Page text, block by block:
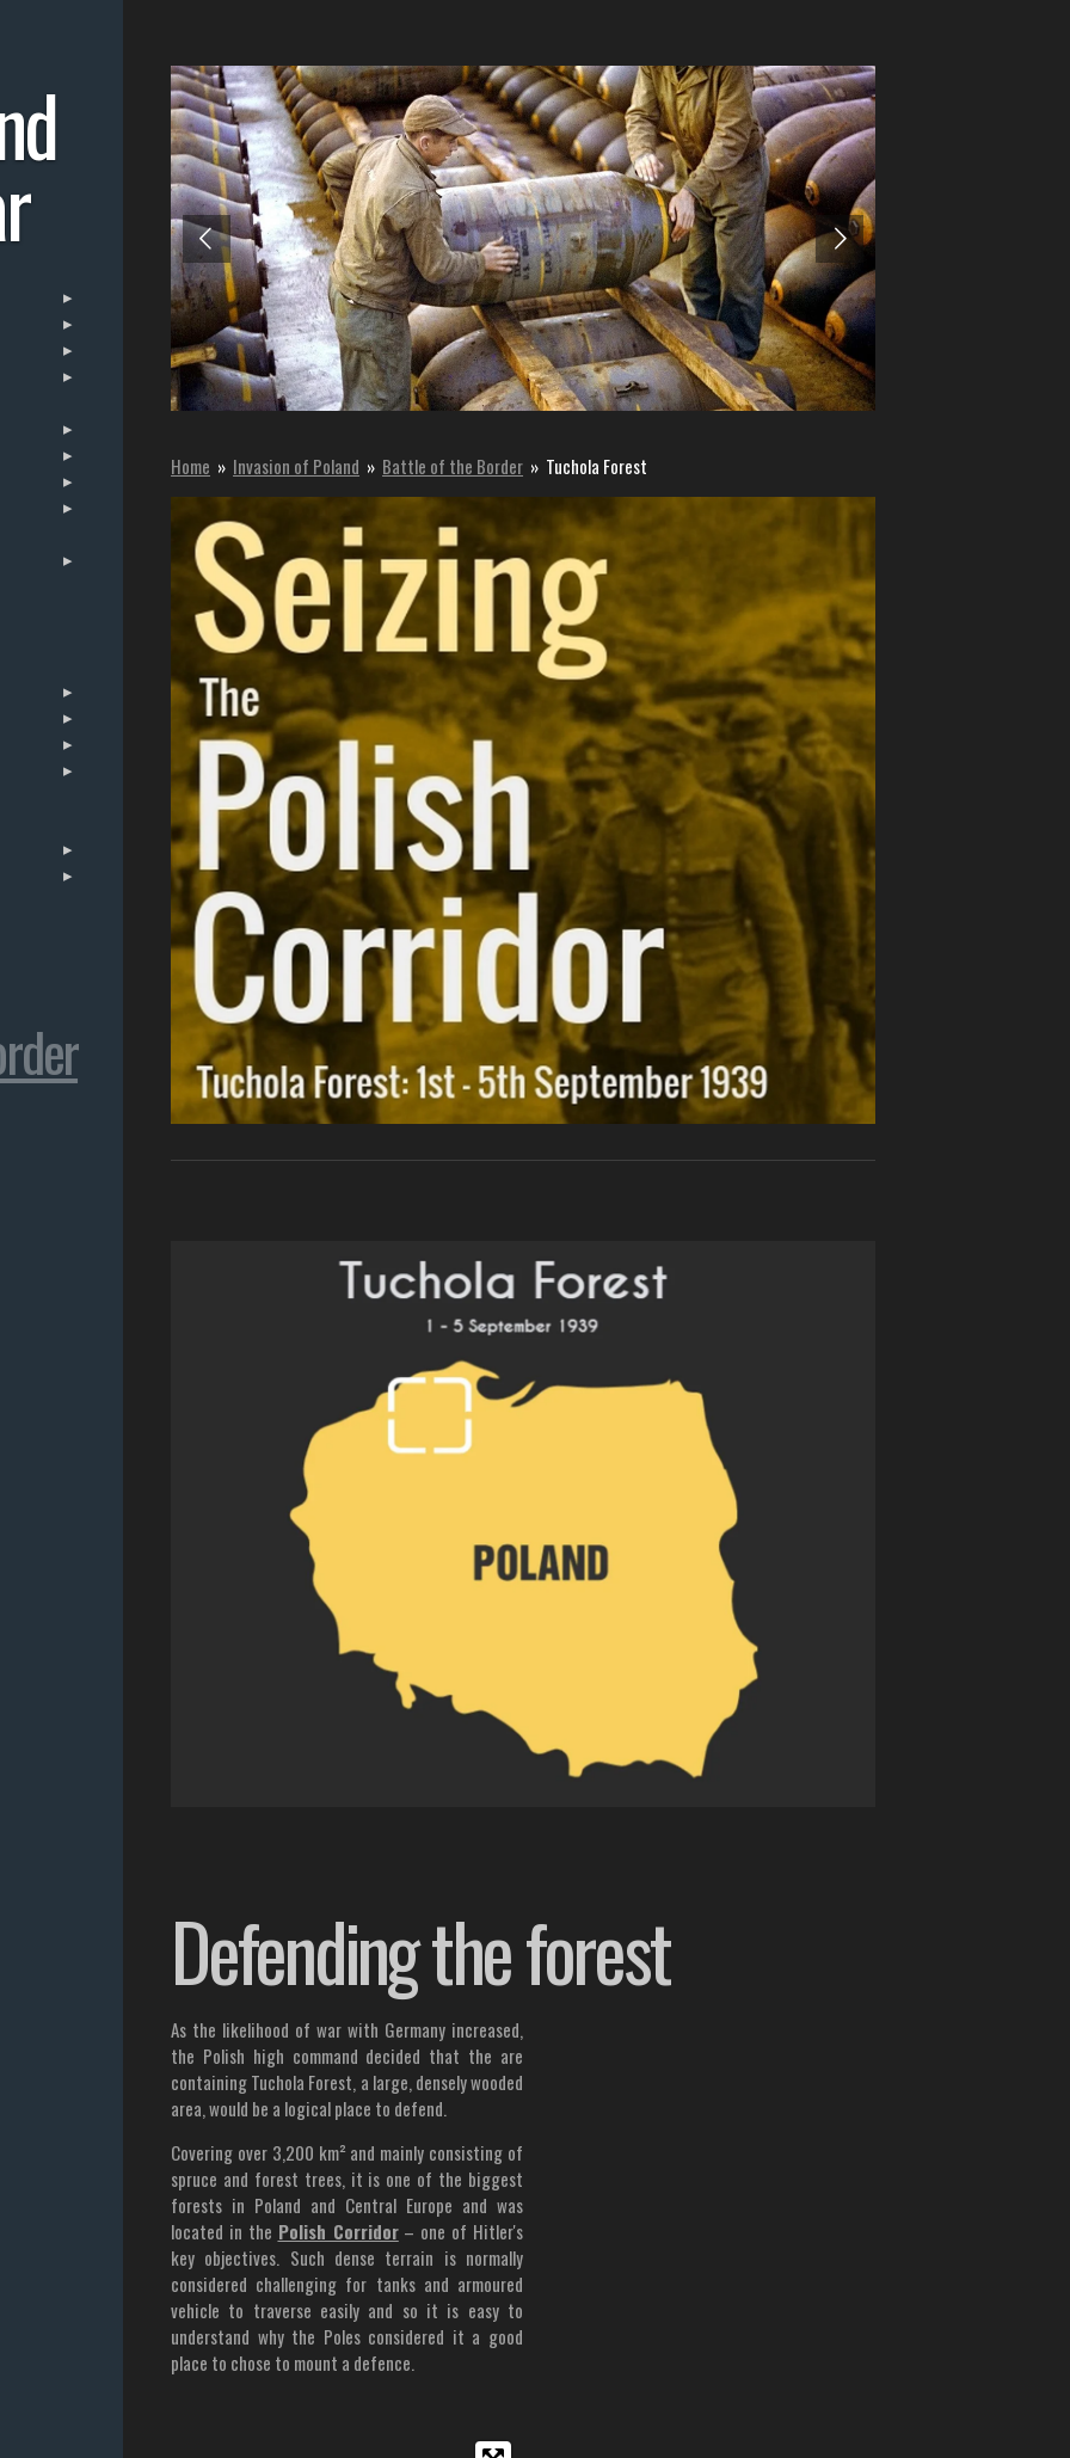
Home » Invasion of Poland » Battle of the Border » Tuchola Forest
Defending the forest
As the likelihood of war with Germany increased,
the Polish high command decided that the are
containing Tuchola Forest, a large, densely wooded
area, would be a logical place to defend.
Covering over 3,200 km² and mainly consisting of
spruce and forest trees, it is one of the biggest
forests in Poland and Central Europe and was
located in the Polish Corridor– one of Hitler's
key objectives. Such dense terrain is normally
considered challenging for tanks and armoured
vehicle to traverse easily and so it is easy to
understand why the Poles considered it a good
place to chose to mount a defence.